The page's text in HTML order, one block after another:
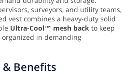
surveyors, and utility teams,
vest combines a heavy-duty solid
Ultra-Cool™ mesh back to keep
in demanding
& Benefits